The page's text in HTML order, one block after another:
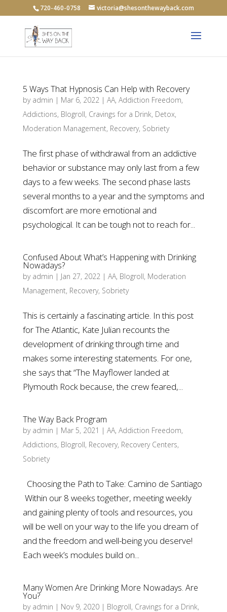
720-460-0758 victoria@shesonthewayback.com
5 Ways That Hypnosis Can Help with Recovery
by admin | Mar 6, 2022| AA, Addiction Freedom,
Addictions, Blogroll, Cravings for a Drink, Detox,
Moderation Management, Recovery, Sobriety
The first phase of withdrawal from an addictive
behavior or substance may only last from a few
days to a few weeks. The second phase lasts
several months to a year and the symptoms and
discomfort are more emotional and
psychological. It can be tough not to reach for...
Confused About What’s Happening with Drinking
Nowadays?
by admin | Jan 27, 2022| AA, Blogroll, Moderation
Management, Recovery, Sobriety
This is certainly a fascinating article. In this post
for The Atlantic, Kate Julian recounts the
development of drinking through time and
makes some interesting statements. For one,
she says that “The Mayflower landed at
Plymouth Rock because, the crew feared,...
The Way Back Program
by admin | Mar 5, 2021 | AA, Addiction Freedom,
Addictions, Blogroll, Recovery, Recovery Centers,
Sobriety
Choosing the Path to Take: Camino de Santiago
Within our 8 weeks together, meeting weekly
and gaining plenty of tools and resources, you
will be well on your way to the life you dream of
and the freedom and well-being you deserve!
Each week’s modules build on...
Many Women Are Drinking More Nowadays. Are
You?
by admin | Nov 9, 2020| Blogroll, Cravings for a Drink,